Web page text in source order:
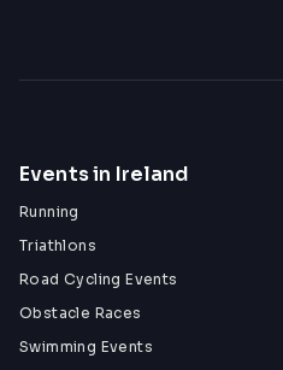
Events in Ireland
Running
Triathlons
Road Cycling Events
Obstacle Races
Swimming Events